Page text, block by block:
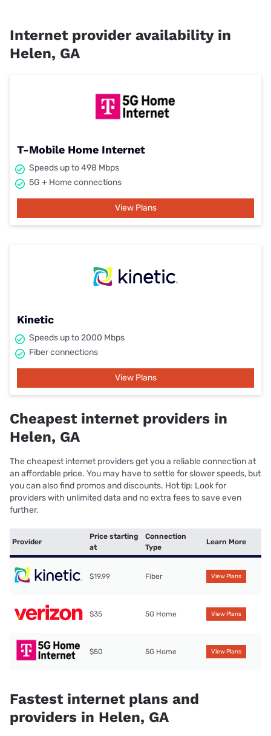
Internet provider availability in
Helen, GA
T-Mobile Home Internet
Speeds up to 498 Mbps
5G + Home connections
View Plans
Kinetic
Speeds up to 2000 Mbps
Fiber connections
View Plans
Cheapest internet providers in
Helen, GA
The cheapest internet providers get you a reliable connection at
an affordable price. You may have to settle for slower speeds, but
you can also find promos and discounts. Hot tip: Look for
providers with unlimited data and no extra fees to save even
further.
Provider
Price starting
at
Connection
Type
Learn More
$19.99 Fiber View Plans
$35 5G Home View Plans
$50 5G Home View Plans
Fastest internet plans and
providers in Helen, GA